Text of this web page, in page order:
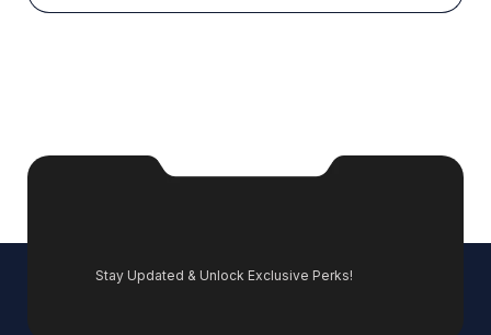
Stay Updated & Unlock Exclusive Perks!